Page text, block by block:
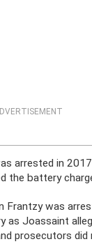
arrested in
the battery
was
Joassaint
prosecutors